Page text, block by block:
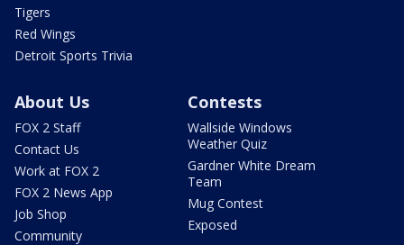
Tigers
Red Wings
Detroit Sports Trivia
About Us
FOX 2 Staff
Contact Us
Work at FOX 2
FOX 2 News App
Job Shop
Community
Contests
Wallside Windows
Weather Quiz
Gardner White Dream
Team
Mug Contest
Exposed